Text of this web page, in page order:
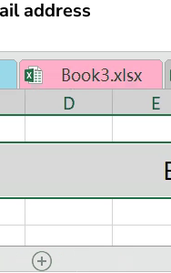
address